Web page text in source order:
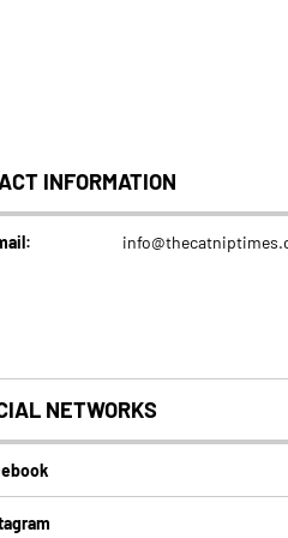
INFORMATION
NETWORKS